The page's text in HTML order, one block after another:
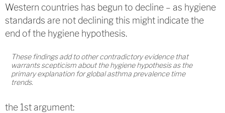
Western countries has begun to decline – as hygiene
standards are not declining this might indicate the
end of the hygiene hypothesis.
These findings add to other contradictory evidence that
warrants scepticism about the hygiene hypothesis as the
primary explanation for global asthma prevalence time
trends.
the 1st argument: